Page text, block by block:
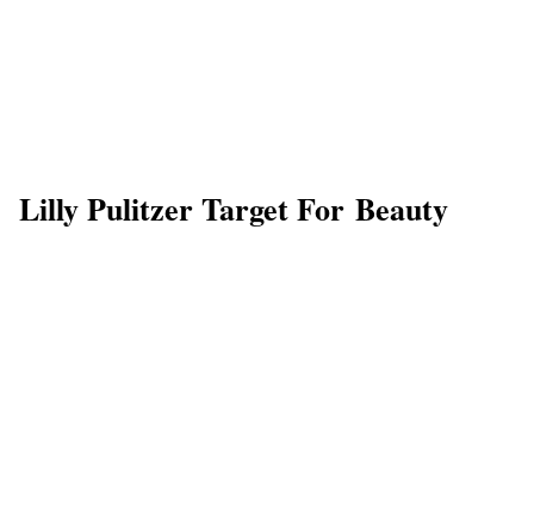
Lilly Pulitzer Target For Beauty